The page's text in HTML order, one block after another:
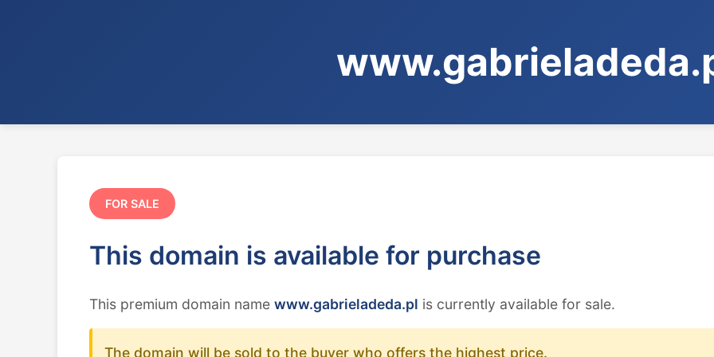
FOR SALE
This domain is available for purchase
This premium domain name www.gabrieladeda.pl is currently available for sale.
The domain will be sold to the buyer who offers the highest price.